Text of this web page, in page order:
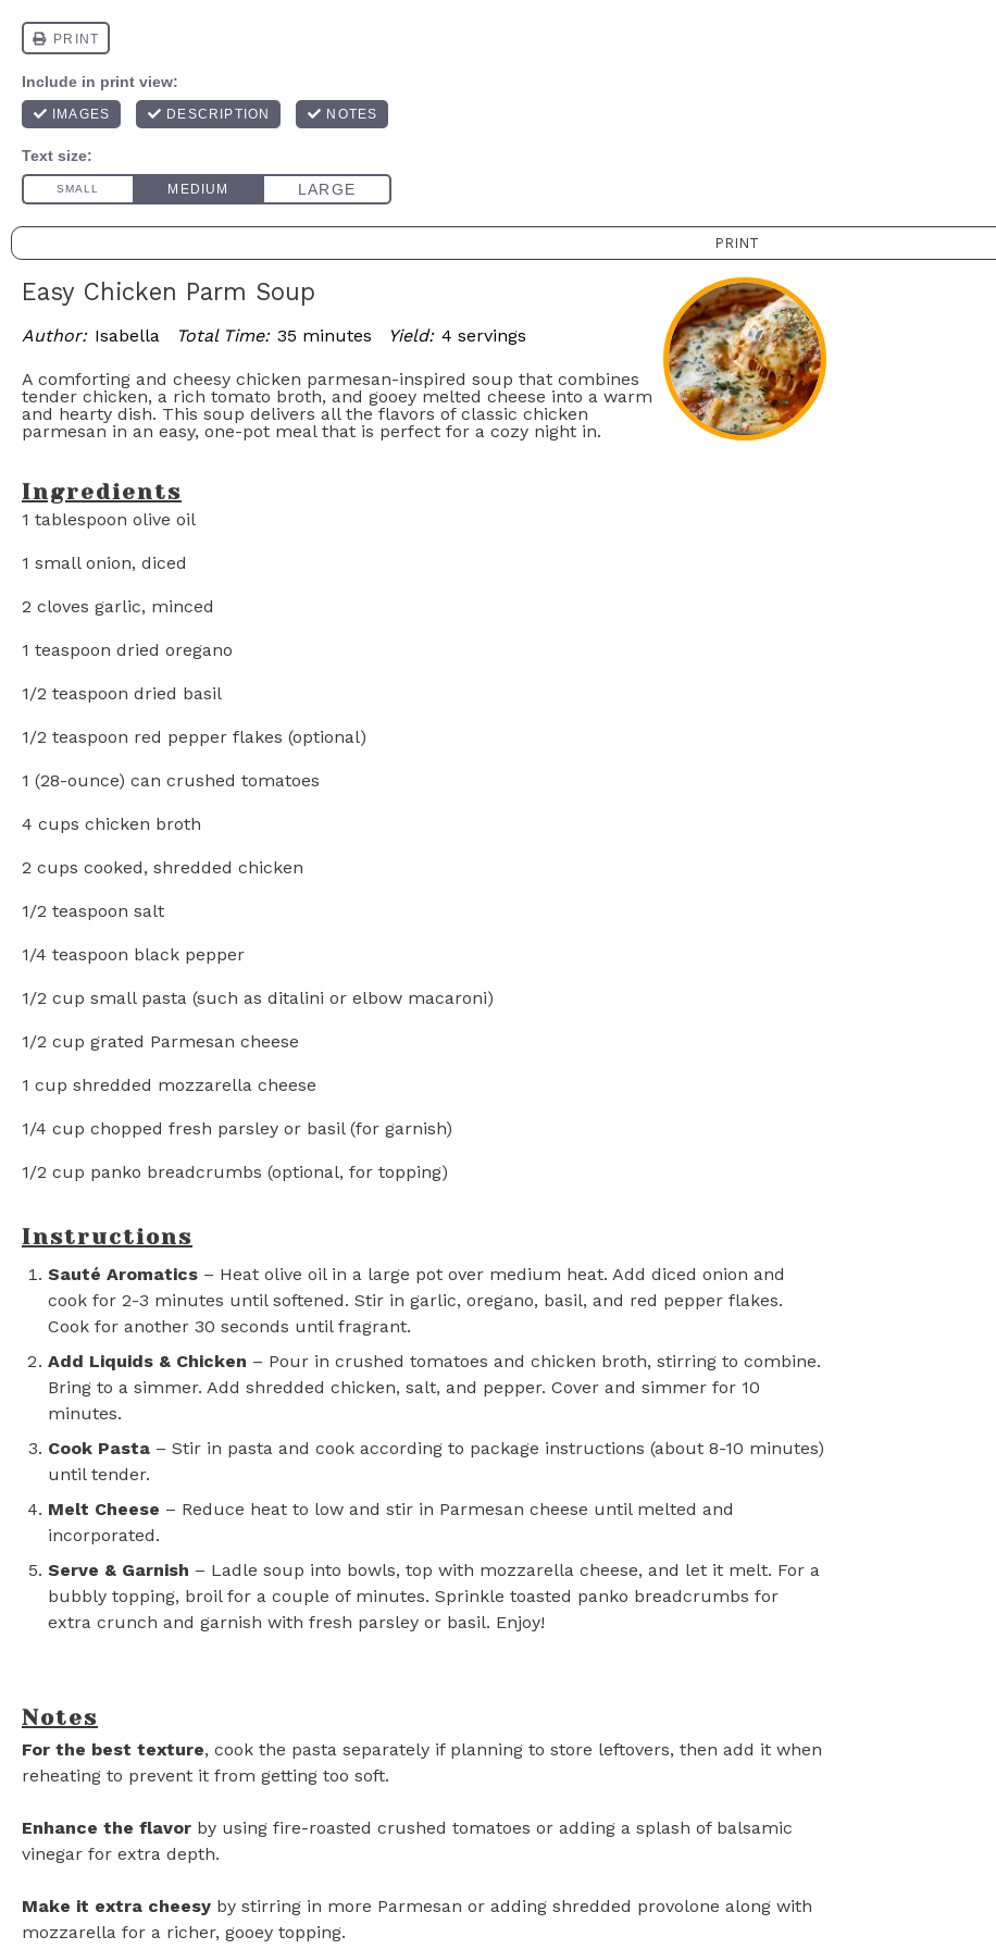
PRINT
Easy Chicken Parm Soup
Author: Isabella Total Time: 35 minutes Yield: 4 servings
A comforting and cheesy chicken parmesan-inspired soup that combines
tender chicken, a rich tomato broth, and gooey melted cheese into a warm
and hearty dish. This soup delivers all the flavors of classic chicken
parmesan in an easy, one-pot meal that is perfect for a cozy night in.
Ingredients
1 tablespoon olive oil
1 small onion, diced
2 cloves garlic, minced
1 teaspoon dried oregano
1/2 teaspoon dried basil
1/2 teaspoon red pepper flakes (optional)
1 (28-ounce) can crushed tomatoes
4 cups chicken broth
2 cups cooked, shredded chicken
1/2 teaspoon salt
1/4 teaspoon black pepper
1/2 cup small pasta (such as ditalini or elbow macaroni)
1/2 cup grated Parmesan cheese
1 cup shredded mozzarella cheese
1/4 cup chopped fresh parsley or basil (for garnish)
1/2 cup panko breadcrumbs (optional, for topping)
Instructions
Sauté Aromatics – Heat olive oil in a large pot over medium heat. Add diced onion and
cook for 2-3 minutes until softened. Stir in garlic, oregano, basil, and red pepper flakes.
Cook for another 30 seconds until fragrant.
Add Liquids & Chicken – Pour in crushed tomatoes and chicken broth, stirring to combine.
Bring to a simmer. Add shredded chicken, salt, and pepper. Cover and simmer for 10
minutes.
Cook Pasta – Stir in pasta and cook according to package instructions (about 8-10 minutes)
until tender.
Melt Cheese – Reduce heat to low and stir in Parmesan cheese until melted and
incorporated.
Serve & Garnish – Ladle soup into bowls, top with mozzarella cheese, and let it melt. For a
bubbly topping, broil for a couple of minutes. Sprinkle toasted panko breadcrumbs for
extra crunch and garnish with fresh parsley or basil. Enjoy!
Notes
For the best texture, cook the pasta separately if planning to store leftovers, then add it when
reheating to prevent it from getting too soft.
Enhance the flavor by using fire-roasted crushed tomatoes or adding a splash of balsamic
vinegar for extra depth.
Make it extra cheesy by stirring in more Parmesan or adding shredded provolone along with
mozzarella for a richer, gooey topping.